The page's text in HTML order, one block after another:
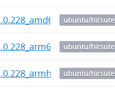
ubuntu/hirsute
ubuntu/hirsute
ubuntu/hirsute